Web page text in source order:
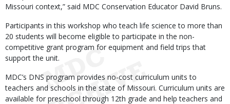
Missouri context,” said MDC Conservation Educator David Bruns.
Participants in this workshop who teach life science to more than
20 students will become eligible to participate in the non-
competitive grant program for equipment and field trips that
support the unit.
MDC’s DNS program provides no-cost curriculum units to
teachers and schools in the state of Missouri. Curriculum units are
available for preschool through 12th grade and help teachers and